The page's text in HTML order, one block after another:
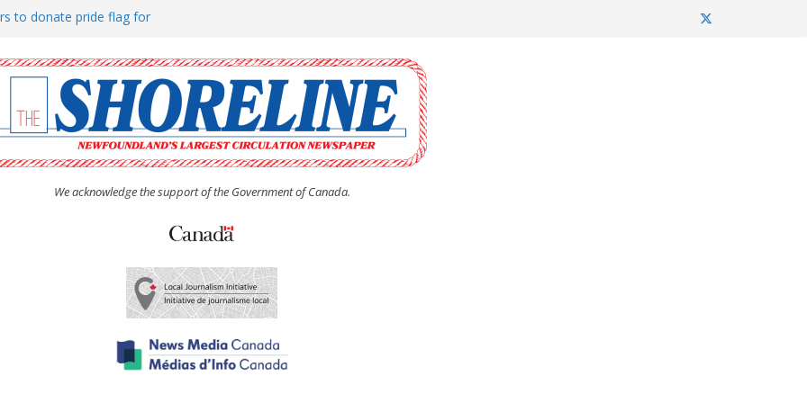
to donate pride flag for
(UCW) afternoon tea
hosts Shoreline Community
man “terrorizing” residents
We acknowledge the support of the Government of Canada.